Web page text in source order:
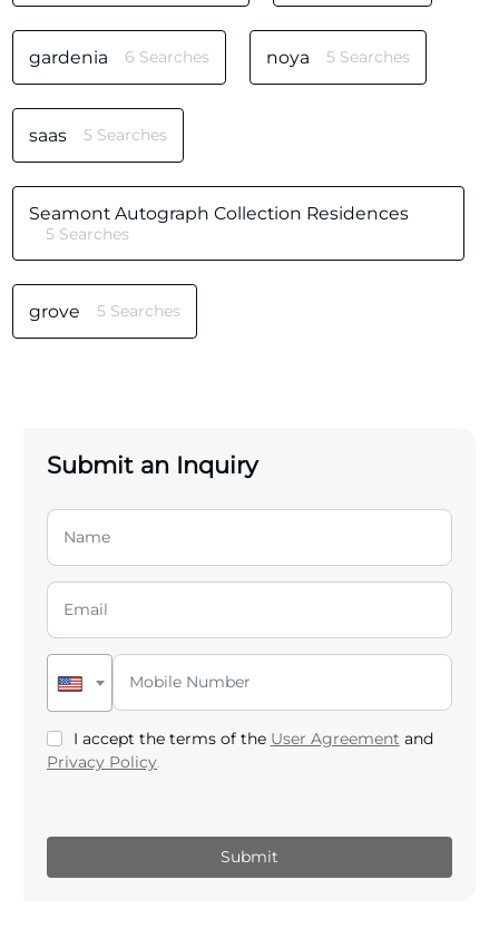
gardenia 6 Searches noya 5 Searches
saas 5 Searches
Seamont Autograph Collection Residences
5 Searches
grove 5 Searches
Submit an Inquiry
I accept the terms of the User Agreement and
Privacy Policy.
Submit